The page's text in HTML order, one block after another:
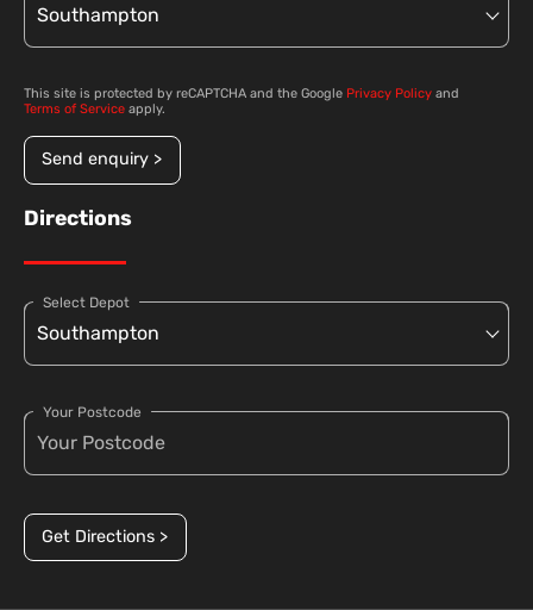
This site is protected by reCAPTCHA and the Google Privacy Policy and
Terms of Service apply.
Send enquiry >
Directions
Select Depot
Your Postcode
Get Directions >